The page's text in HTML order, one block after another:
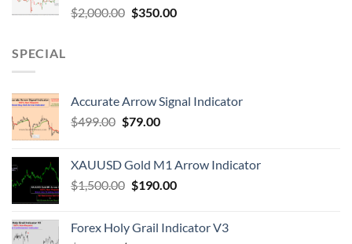
$2,000.00 $350.00
SPECIAL
Accurate Arrow Signal Indicator
$499.00 $79.00
XAUUSD Gold M1 Arrow Indicator
$1,500.00 $190.00
Forex Holy Grail Indicator V3